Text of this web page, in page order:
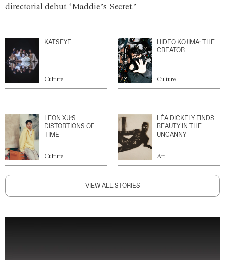
directorial debut ‘Maddie’s Secret.’
KATSEYE
Culture
HIDEO KOJIMA: THE
CREATOR
Culture
LEON XU’S
DISTORTIONS OF
TIME
Culture
LÉA DICKELY FINDS
BEAUTY IN THE
UNCANNY
Art
VIEW ALL STORIES